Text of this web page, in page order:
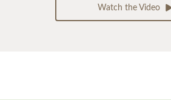
Watch the Video